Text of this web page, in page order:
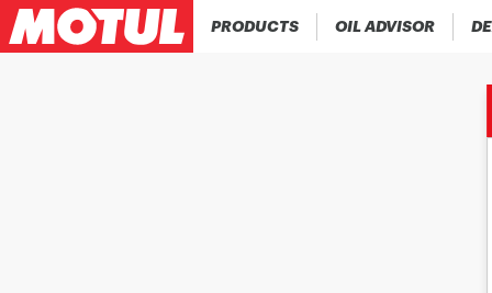
PRODUCTS OIL ADVISOR